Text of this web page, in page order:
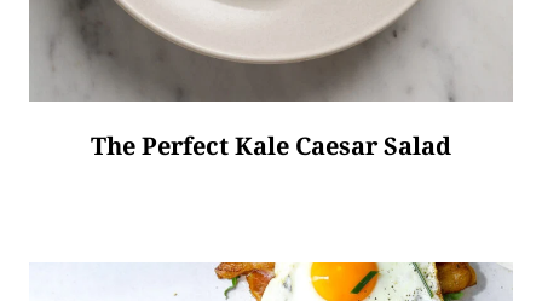
The Perfect Kale Caesar Salad